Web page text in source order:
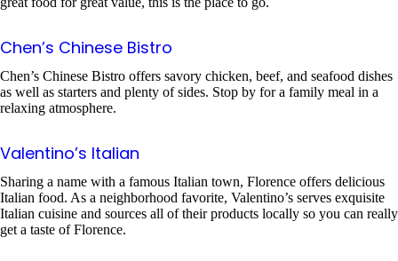
Chen’s Chinese Bistro
Chen’s Chinese Bistro offers savory chicken, beef, and seafood dishes
as well as starters and plenty of sides. Stop by for a family meal in a
relaxing atmosphere.
Valentino’s Italian
Sharing a name with a famous Italian town, Florence offers delicious
Italian food. As a neighborhood favorite, Valentino’s serves exquisite
Italian cuisine and sources all of their products locally so you can really
get a taste of Florence.